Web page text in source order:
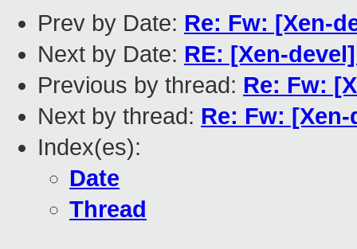
Prev by Date: Re: Fw: [Xen-
Next by Date: RE: [Xen-
Previous by thread: Re: Fw:
Next by thread: Re: Fw:
Index(es):
Date
Thread